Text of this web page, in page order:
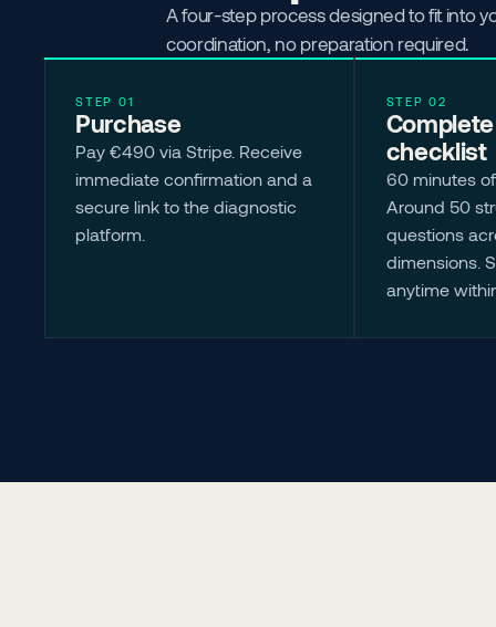
A four-step process designed to fit into
coordination, no preparation required.
STEP 01
Purchase
Pay €490 via Stripe. Receive
immediate confirmation and a
secure link to the diagnostic
platform.
STEP 02
checklist
60 minutes
Around 50
questions
dimensions.
anytime